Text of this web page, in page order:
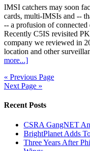
IMSI catchers may soon
cards, multi-IMSIs and --
-- a profusion of connected
Recently C5IS revisited
company we reviewed in
location and other
more...]
« Previous Page
Next Page »
Recent Posts
CSRA GangNET
BrightPlanet Adds
Three Years After